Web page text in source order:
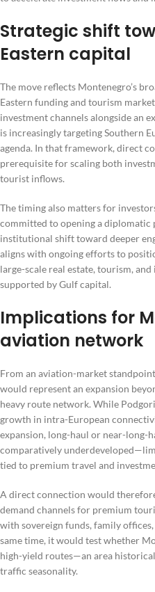
Strategic shift
Eastern capital
The move reflects Montenegro’s
Eastern funding and tourism
investment channels alongside an
is increasingly targeting Southern
agenda. In that framework, direct
prerequisite for scaling both
tourist inflows.
The timing also matters for
committed to opening a diplomatic
institutional shift toward deeper
aligns with ongoing efforts to
large-scale real estate, tourism,
supported by Gulf capital.
Implications for
aviation network
From an aviation-market
would represent an expansion
heavy route network. While
growth in intra-European
expansion, long-haul or near-long-
comparatively
tied to premium travel and
A direct connection would
demand channels for premium
with sovereign funds, family
same time, it would test whether
high-yield routes—an area
traffic seasonality.